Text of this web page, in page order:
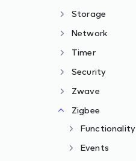
Storage
Network
Timer
Security
Zwave
Zigbee
Functionality
Events